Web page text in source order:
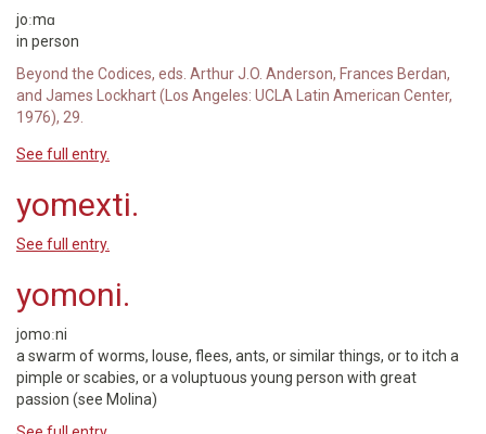
joːmɑ
in person
Beyond the Codices, eds. Arthur J.O. Anderson, Frances Berdan,
and James Lockhart (Los Angeles: UCLA Latin American Center,
1976), 29.
See full entry.
yomexti.
See full entry.
yomoni.
jomoːni
a swarm of worms, louse, flees, ants, or similar things, or to itch a
pimple or scabies, or a voluptuous young person with great
passion (see Molina)